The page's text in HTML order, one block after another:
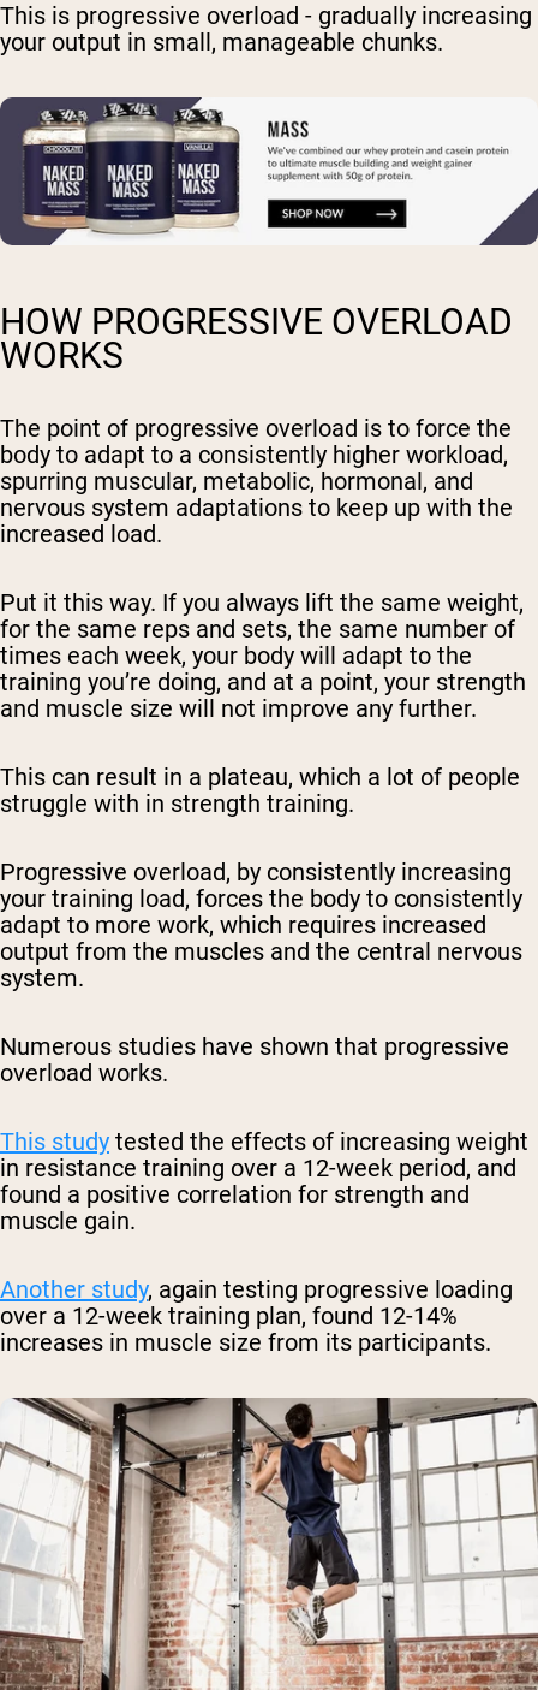
This is progressive overload - gradually increasing
your output in small, manageable chunks.
HOW PROGRESSIVE OVERLOAD
WORKS
The point of progressive overload is to force the
body to adapt to a consistently higher workload,
spurring muscular, metabolic, hormonal, and
nervous system adaptations to keep up with the
increased load.
Put it this way. If you always lift the same weight,
for the same reps and sets, the same number of
times each week, your body will adapt to the
training you’re doing, and at a point, your strength
and muscle size will not improve any further.
This can result in a plateau, which a lot of people
struggle with in strength training.
Progressive overload, by consistently increasing
your training load, forces the body to consistently
adapt to more work, which requires increased
output from the muscles and the central nervous
system.
Numerous studies have shown that progressive
overload works.
This study tested the effects of increasing weight
in resistance training over a 12-week period, and
found a positive correlation for strength and
muscle gain.
Another study, again testing progressive loading
over a 12-week training plan, found 12-14%
increases in muscle size from its participants.